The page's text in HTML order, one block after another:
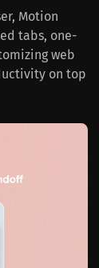
Motion
tabs, one-
web
on top